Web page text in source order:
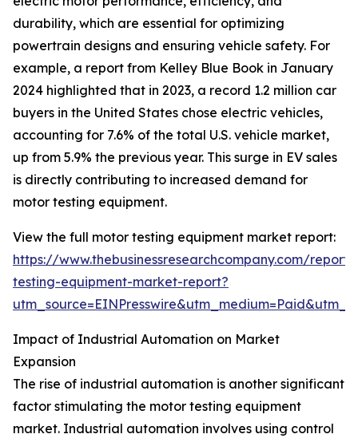
durability, which are essential for optimizing
powertrain designs and ensuring vehicle safety. For
example, a report from Kelley Blue Book in January
2024 highlighted that in 2023, a record 1.2 million car
buyers in the United States chose electric vehicles,
accounting for 7.6% of the total U.S. vehicle market,
up from 5.9% the previous year. This surge in EV sales
is directly contributing to increased demand for
motor testing equipment.
View the full motor testing equipment market report:
https://www.thebusinessresearchcompany.com/
testing-equipment-market-report?
Impact of Industrial Automation on Market
Expansion
The rise of industrial automation is another significant
factor stimulating the motor testing equipment
market. Industrial automation involves using control